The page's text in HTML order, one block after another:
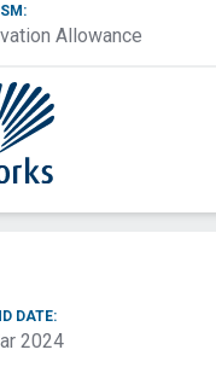
Allowance
DATE:
2024